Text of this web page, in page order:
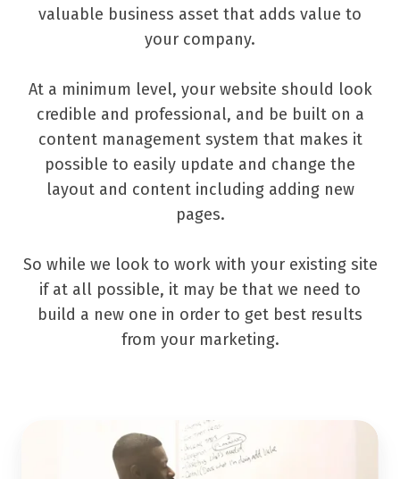
valuable business asset that adds value to
your company.
At a minimum level, your website should look
credible and professional, and be built on a
content management system that makes it
possible to easily update and change the
layout and content including adding new
pages.
So while we look to work with your existing site
if at all possible, it may be that we need to
build a new one in order to get best results
from your marketing.